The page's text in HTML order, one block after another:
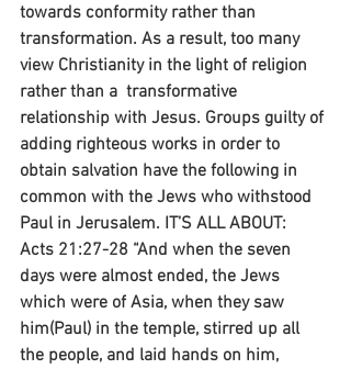
towards conformity rather than
transformation. As a result, too many
view Christianity in the light of religion
rather than a  transformative
relationship with Jesus. Groups guilty of
adding righteous works in order to
obtain salvation have the following in
common with the Jews who withstood
Paul in Jerusalem. IT’S ALL ABOUT:
Acts 21:27-28 “And when the seven
days were almost ended, the Jews
which were of Asia, when they saw
him(Paul) in the temple, stirred up all
the people, and laid hands on him,